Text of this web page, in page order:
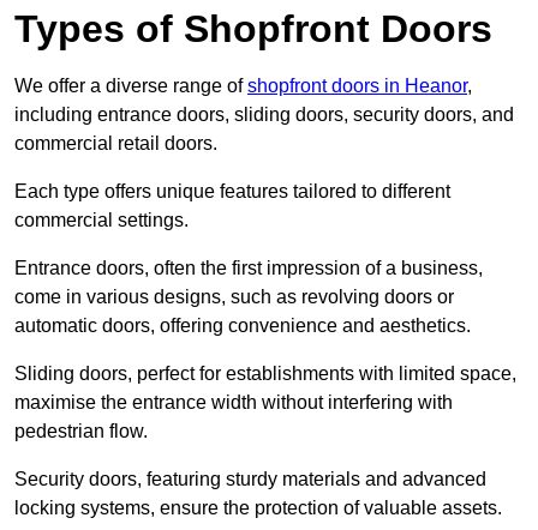
Types of Shopfront Doors
We offer a diverse range ofshopfront doors in Heanor,
including entrance doors, sliding doors, security doors, and
commercial retail doors.
Each type offers unique features tailored to different
commercial settings.
Entrance doors, often the first impression of a business,
come in various designs, such as revolving doors or
automatic doors, offering convenience and aesthetics.
Sliding doors, perfect for establishments with limited space,
maximise the entrance width without interfering with
pedestrian flow.
Security doors, featuring sturdy materials and advanced
locking systems, ensure the protection of valuable assets.